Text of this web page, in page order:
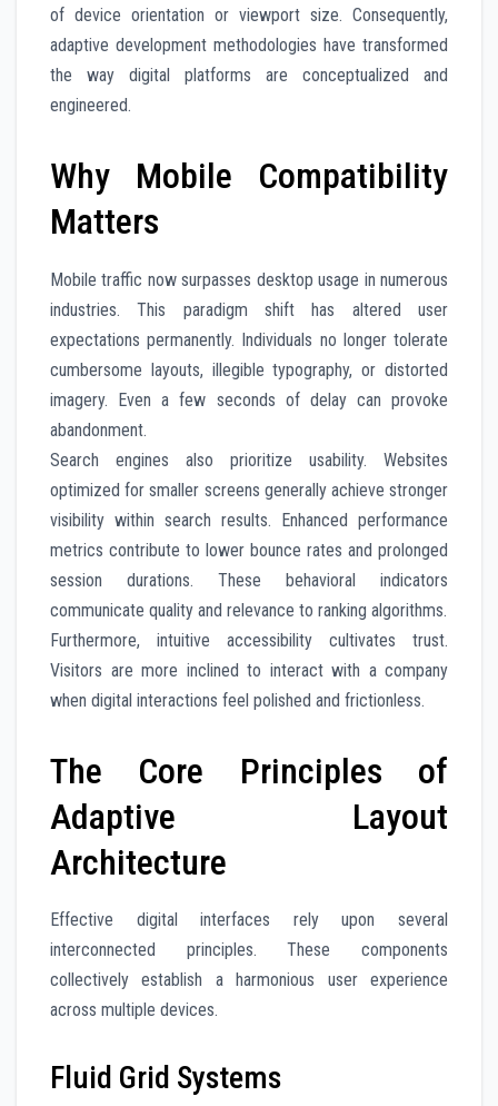
of device orientation or viewport size. Consequently,
adaptive development methodologies have transformed
the way digital platforms are conceptualized and
engineered.
Why Mobile Compatibility
Matters
Mobile traffic now surpasses desktop usage in numerous
industries. This paradigm shift has altered user
expectations permanently. Individuals no longer tolerate
cumbersome layouts, illegible typography, or distorted
imagery. Even a few seconds of delay can provoke
abandonment.
Search engines also prioritize usability. Websites
optimized for smaller screens generally achieve stronger
visibility within search results. Enhanced performance
metrics contribute to lower bounce rates and prolonged
session durations. These behavioral indicators
communicate quality and relevance to ranking algorithms.
Furthermore, intuitive accessibility cultivates trust.
Visitors are more inclined to interact with a company
when digital interactions feel polished and frictionless.
The Core Principles of
Adaptive Layout
Architecture
Effective digital interfaces rely upon several
interconnected principles. These components
collectively establish a harmonious user experience
across multiple devices.
Fluid Grid Systems